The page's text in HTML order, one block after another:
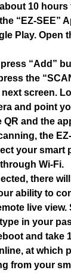
10
“EZ-SEE”
Play. Open
“Add”
the
screen.
and point
QR and the
the
your smart
Wi-Fi.
there
ability to
live view.
in your
and take
at which
from your